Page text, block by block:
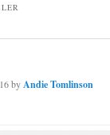
byAndie Tomlinson